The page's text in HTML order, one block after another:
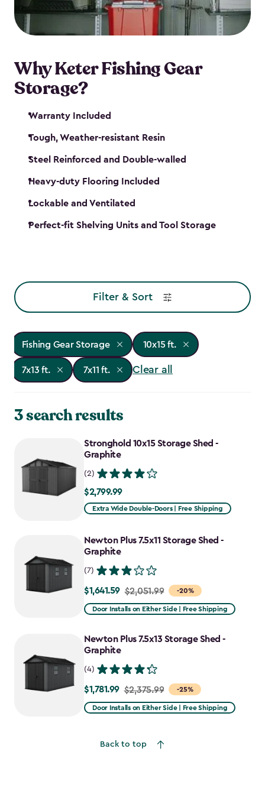
maintenance. So, you can focus on your next big
catch!
Why Keter Fishing Gear
Storage?
Warranty Included
Tough, Weather-resistant Resin
Steel Reinforced and Double-walled
Heavy-duty Flooring Included
Lockable and Ventilated
Perfect-fit Shelving Units and Tool Storage
Filter & Sort
Fishing Gear Storage 10x15 ft.
7x13 ft. 7x11 ft. Clear all
3 search results
Stronghold 10x15 Storage Shed -
Graphite
(2)
$2,799.99
$2,799.99
Extra Wide Double-Doors | Free Shipping
Newton Plus 7.5x11 Storage Shed -
Graphite
(7)
-20%
Price
from
to
$1,641.59
$1,641.59 $2,051.99
Door Installs on Either Side | Free Shipping
Newton Plus 7.5x13 Storage Shed -
Graphite
(4)
-25%
Price
from
$1,781.99
$1,781.99 $2,375.99
Door Installs on Either Side | Free Shipping
Back to top